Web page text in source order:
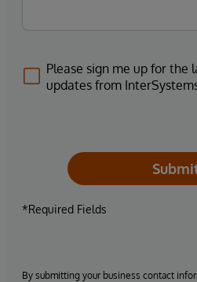
Please sign me up for the
updates from
*Required Fields
By submitting your business contact